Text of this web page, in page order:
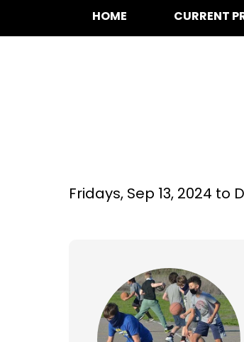
HOME CURRENT
Fridays, Sep 13, 2024 to